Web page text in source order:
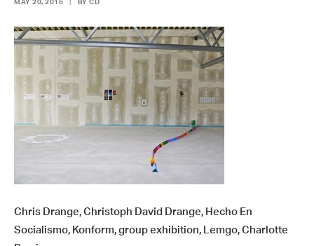
MAY 20, 2016 BY CD
Chris Drange, Christoph David Drange, Hecho En
Socialismo, Konform, group exhibition, Lemgo, Charlotte